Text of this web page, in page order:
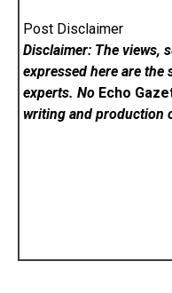
Post Disclaimer
Disclaimer: The views,
expressed here are
experts. No Echo
writing and production